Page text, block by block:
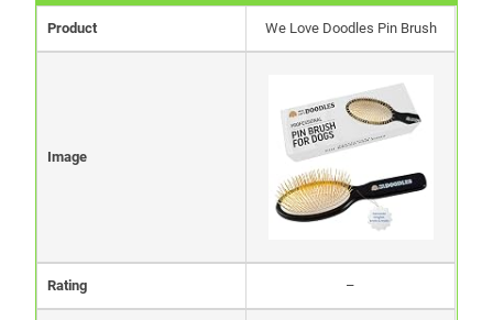
Product We Love Doodles Pin Brush
Image
Rating –